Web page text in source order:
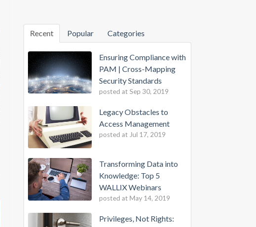
Recent Popular Categories
Ensuring Compliance with
PAM | Cross-Mapping
Security Standards
posted at Sep 30, 2019
Legacy Obstacles to
Access Management
posted at Jul 17, 2019
Transforming Data into
Knowledge: Top 5
WALLIX Webinars
posted at May 14, 2019
Privileges, Not Rights: